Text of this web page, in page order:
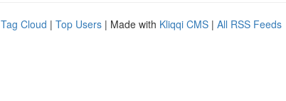
Tag Cloud | Top Users | Made with Kliqqi CMS | All RSS Feeds